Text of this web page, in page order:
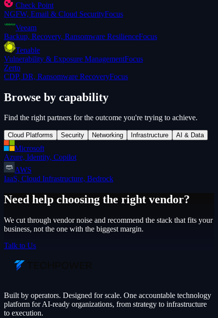
Check Point
NGFW, Email & Cloud SecurityFocus
Veeam
Backup, Recovery, Ransomware ResilienceFocus
Tenable
Vulnerability & Exposure ManagementFocus
Zerto
CDP, DR, Ransomware RecoveryFocus
Browse by capability
Find the right partners for the outcome you're trying to achieve.
Cloud Platforms Security Networking Infrastructure AI & Data
Microsoft
Azure, Identity, Copilot
AWS
IaaS, Cloud Infrastructure, Bedrock
Need help choosing the right vendor?
We cut through vendor noise and recommend the stack that fits your
business, not the one with the biggest margin.
Talk to Us
Built by operators. Designed for scale. One accountable technology
platform for AI-ready organizations, from strategy to infrastructure
to execution.